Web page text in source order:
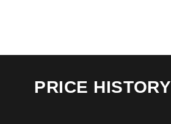
PRICE HISTORY